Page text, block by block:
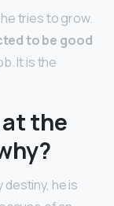
tries to grow.
to be good
It is the
the
he is